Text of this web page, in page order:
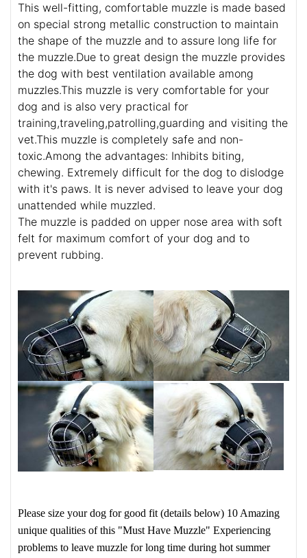
This well-fitting, comfortable muzzle is made based
on special strong metallic construction to maintain
the shape of the muzzle and to assure long life for
the muzzle.Due to great design the muzzle provides
the dog with best ventilation available among
muzzles.This muzzle is very comfortable for your
dog and is also very practical for
training,traveling,patrolling,guarding and visiting the
vet.This muzzle is completely safe and non-
toxic.Among the advantages: Inhibits biting,
chewing. Extremely difficult for the dog to dislodge
with it's paws. It is never advised to leave your dog
unattended while muzzled.
The muzzle is padded on upper nose area with soft
felt for maximum comfort of your dog and to
prevent rubbing.
Please size your dog for good fit (details below) 10 Amazing
unique qualities of this "Must Have Muzzle" Experiencing
problems to leave muzzle for long time during hot summer